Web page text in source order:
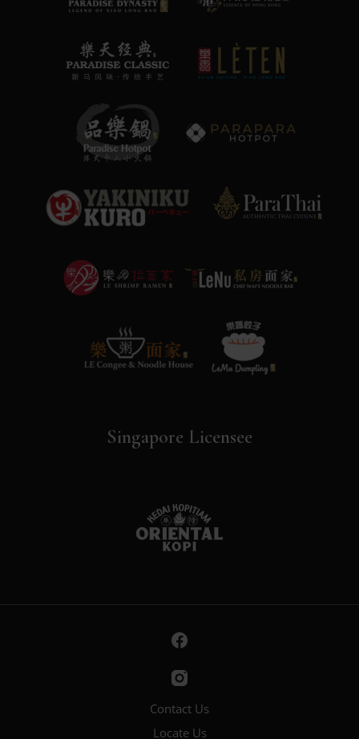
Singapore Licensee
Contact Us
Locate Us